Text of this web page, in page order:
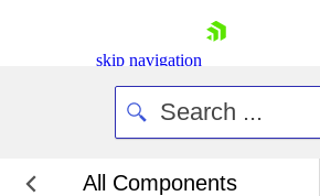
skip navigation
All Components